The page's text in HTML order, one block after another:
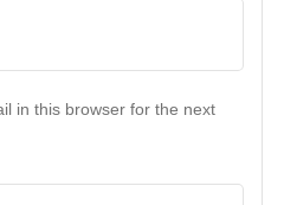
in this browser for the next